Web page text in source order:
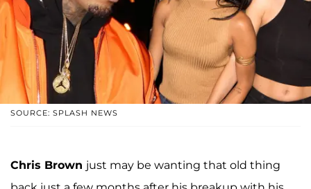
SOURCE: SPLASH NEWS
Chris Brown just may be wanting that old thing